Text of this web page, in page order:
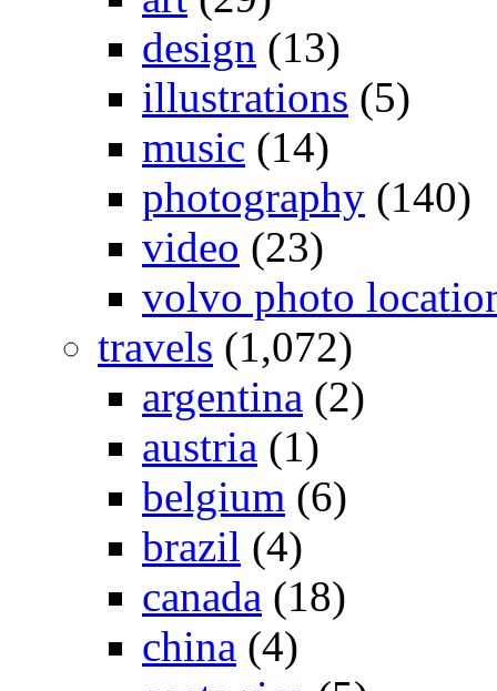
design (13)
illustrations (5)
music (14)
photography (140)
video (23)
volvo photo
travels (1,072)
argentina (2)
austria (1)
belgium (6)
brazil (4)
canada (18)
china (4)